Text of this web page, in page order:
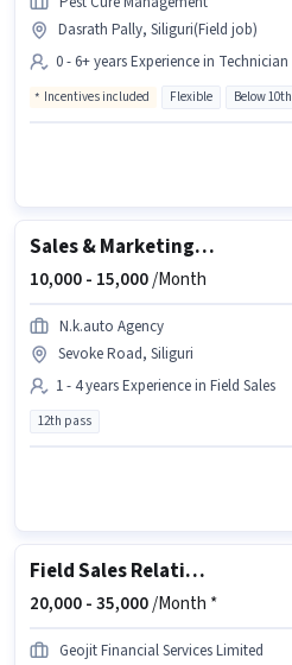
Dasrath Pally, Siliguri(Field job)
0 - 6+ years Experience in Technician
Incentives included Flexible Below 10th
Sales & Marketing Executive
10,000 - 15,000/Month
N.k.auto Agency
Sevoke Road, Siliguri
1 - 4 years Experience in Field Sales
12th pass
Field Sales Relationship Officer
20,000 -35,000/Month *
Geojit Financial Services Limited